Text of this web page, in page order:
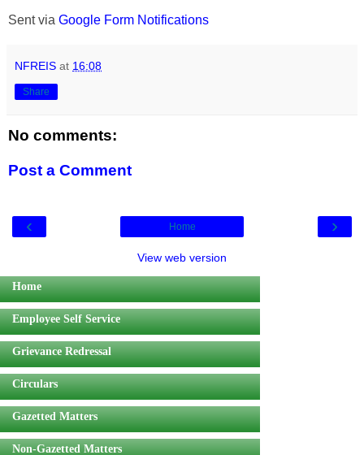
Sent via Google Form Notifications
NFREIS at 16:08
Share
No comments:
Post a Comment
‹ ›
Home
View web version
Home
Employee Self Service
Grievance Redressal
Circulars
Gazetted Matters
Non-Gazetted Matters